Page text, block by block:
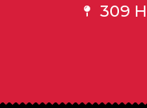
309